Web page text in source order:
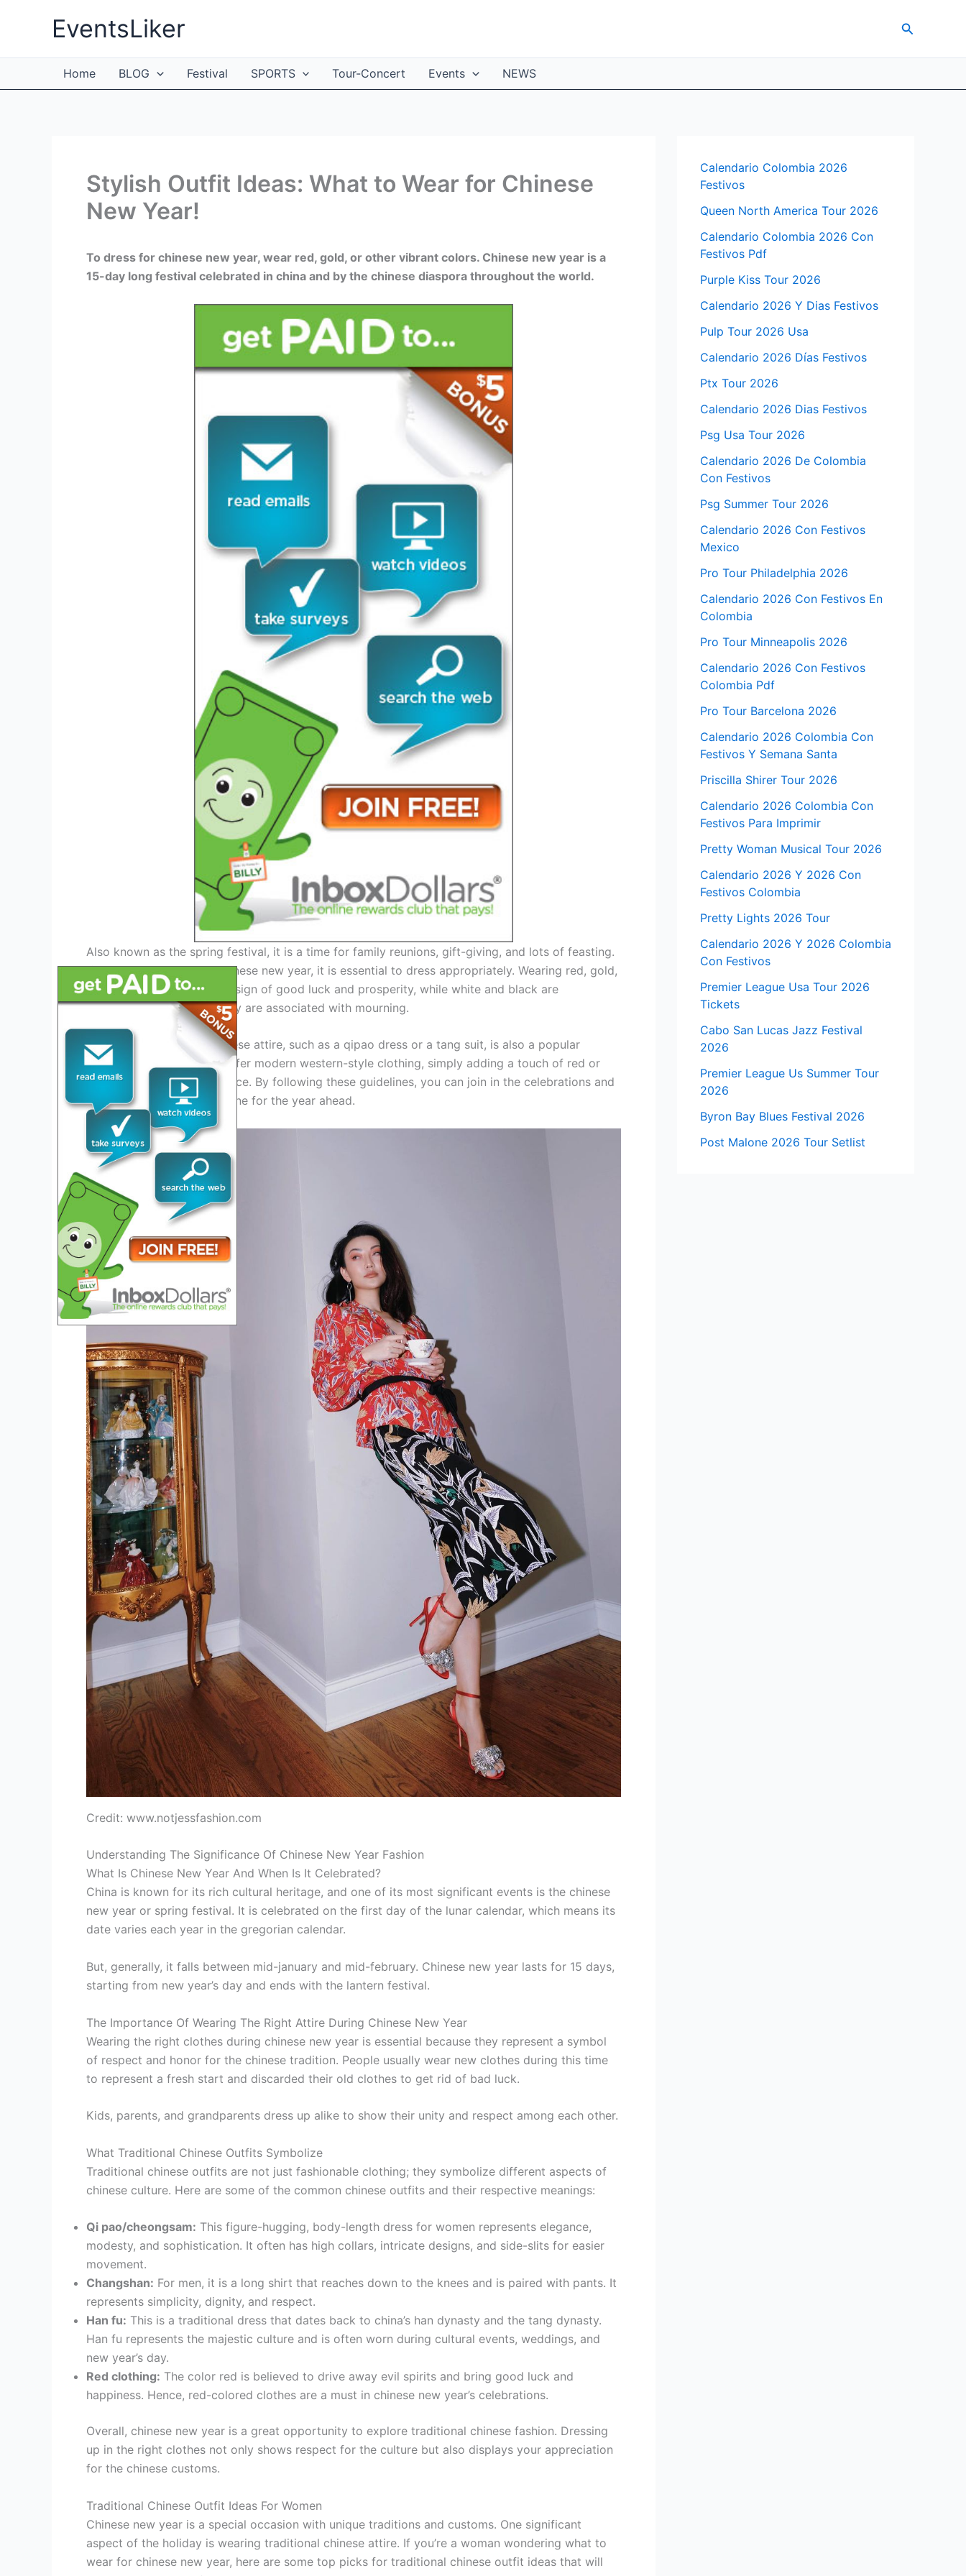
EventsLiker Search
Home BLOG Festival SPORTS Tour-Concert Events NEWS
Stylish Outfit Ideas: What to Wear for Chinese
New Year!
To dress for chinese new year, wear red, gold, or other vibrant colors. Chinese new year is a
15-day long festival celebrated in china and by the chinese diaspora throughout the world.
Also known as the spring festival, it is a time for family reunions, gift-giving, and lots of feasting.
If you plan to celebrate chinese new year, it is essential to dress appropriately. Wearing red, gold,
or other vibrant colors is a sign of good luck and prosperity, while white and black are
traditionally avoided as they are associated with mourning.
Dressing in traditional chinese attire, such as a qipao dress or a tang suit, is also a popular
choice. However, if you prefer modern western-style clothing, simply adding a touch of red or
gold to your outfit will suffice. By following these guidelines, you can join in the celebrations and
ensure good luck and fortune for the year ahead.
Credit: www.notjessfashion.com
Understanding The Significance Of Chinese New Year Fashion
What Is Chinese New Year And When Is It Celebrated?
China is known for its rich cultural heritage, and one of its most significant events is the chinese
new year or spring festival. It is celebrated on the first day of the lunar calendar, which means its
date varies each year in the gregorian calendar.
But, generally, it falls between mid-january and mid-february. Chinese new year lasts for 15 days,
starting from new year’s day and ends with the lantern festival.
The Importance Of Wearing The Right Attire During Chinese New Year
Wearing the right clothes during chinese new year is essential because they represent a symbol
of respect and honor for the chinese tradition. People usually wear new clothes during this time
to represent a fresh start and discarded their old clothes to get rid of bad luck.
Kids, parents, and grandparents dress up alike to show their unity and respect among each other.
What Traditional Chinese Outfits Symbolize
Traditional chinese outfits are not just fashionable clothing; they symbolize different aspects of
chinese culture. Here are some of the common chinese outfits and their respective meanings:
Qi pao/cheongsam: This figure-hugging, body-length dress for women represents elegance,
modesty, and sophistication. It often has high collars, intricate designs, and side-slits for easier
movement.
Changshan: For men, it is a long shirt that reaches down to the knees and is paired with pants. It
represents simplicity, dignity, and respect.
Han fu: This is a traditional dress that dates back to china’s han dynasty and the tang dynasty.
Han fu represents the majestic culture and is often worn during cultural events, weddings, and
new year’s day.
Red clothing: The color red is believed to drive away evil spirits and bring good luck and
happiness. Hence, red-colored clothes are a must in chinese new year’s celebrations.
Overall, chinese new year is a great opportunity to explore traditional chinese fashion. Dressing
up in the right clothes not only shows respect for the culture but also displays your appreciation
for the chinese customs.
Traditional Chinese Outfit Ideas For Women
Chinese new year is a special occasion with unique traditions and customs. One significant
aspect of the holiday is wearing traditional chinese attire. If you’re a woman wondering what to
wear for chinese new year, here are some top picks for traditional chinese outfit ideas that will
Calendario Colombia 2026
Festivos
Queen North America Tour 2026
Calendario Colombia 2026 Con
Festivos Pdf
Purple Kiss Tour 2026
Calendario 2026 Y Dias Festivos
Pulp Tour 2026 Usa
Calendario 2026 Días Festivos
Ptx Tour 2026
Calendario 2026 Dias Festivos
Psg Usa Tour 2026
Calendario 2026 De Colombia
Con Festivos
Psg Summer Tour 2026
Calendario 2026 Con Festivos
Mexico
Pro Tour Philadelphia 2026
Calendario 2026 Con Festivos En
Colombia
Pro Tour Minneapolis 2026
Calendario 2026 Con Festivos
Colombia Pdf
Pro Tour Barcelona 2026
Calendario 2026 Colombia Con
Festivos Y Semana Santa
Priscilla Shirer Tour 2026
Calendario 2026 Colombia Con
Festivos Para Imprimir
Pretty Woman Musical Tour 2026
Calendario 2026 Y 2026 Con
Festivos Colombia
Pretty Lights 2026 Tour
Calendario 2026 Y 2026 Colombia
Con Festivos
Premier League Usa Tour 2026
Tickets
Cabo San Lucas Jazz Festival
2026
Premier League Us Summer Tour
2026
Byron Bay Blues Festival 2026
Post Malone 2026 Tour Setlist